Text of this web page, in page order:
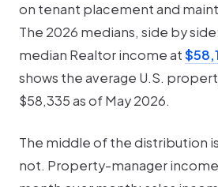
on tenant placement and
The 2026 medians, side by
median Realtor income at
shows the average U.S.
$58,335 as of May 2026.
The middle of the distribution
not. Property-manager